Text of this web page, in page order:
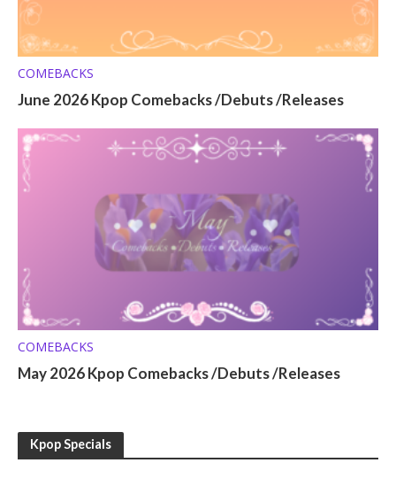
COMEBACKS
June 2026 Kpop Comebacks /Debuts /Releases
COMEBACKS
May 2026 Kpop Comebacks /Debuts /Releases
Kpop Specials